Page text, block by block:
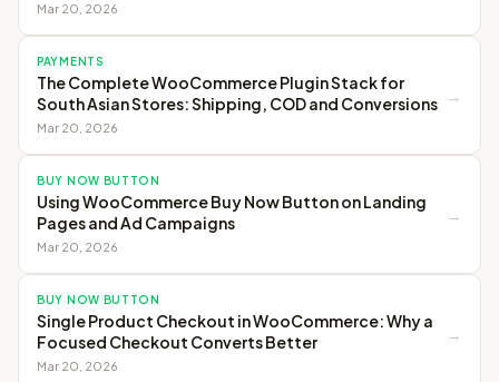
Mar 20, 2026
PAYMENTS
The Complete WooCommerce Plugin Stack for
South Asian Stores: Shipping, COD and Conversions
Mar 20, 2026
→
BUY NOW BUTTON
Using WooCommerce Buy Now Button on Landing
Pages and Ad Campaigns
Mar 20, 2026
→
BUY NOW BUTTON
Single Product Checkout in WooCommerce: Why a
Focused Checkout Converts Better
Mar 20, 2026
→